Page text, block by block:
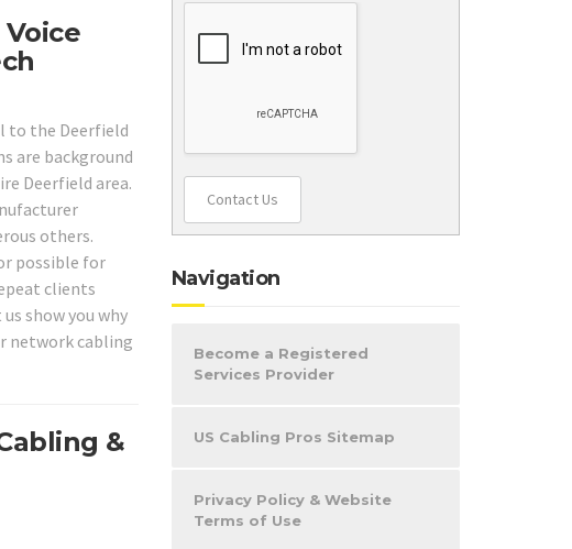
to the Deerfield
are background
Deerfield area.
others.
possible for
clients
show you why
network cabling
&
Contact Us
Navigation
Become a Registered
Services Provider
US Cabling Pros Sitemap
Privacy Policy & Website
Terms of Use